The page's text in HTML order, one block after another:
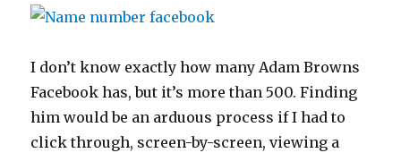
I don’t know exactly how many Adam Browns
Facebook has, but it’s more than 500. Finding
him would be an arduous process if I had to
click through, screen-by-screen, viewing a